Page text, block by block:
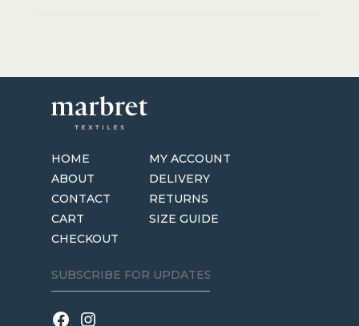
HOME
ABOUT
CONTACT
CART
CHECKOUT
MY ACCOUNT
DELIVERY
RETURNS
SIZE GUIDE